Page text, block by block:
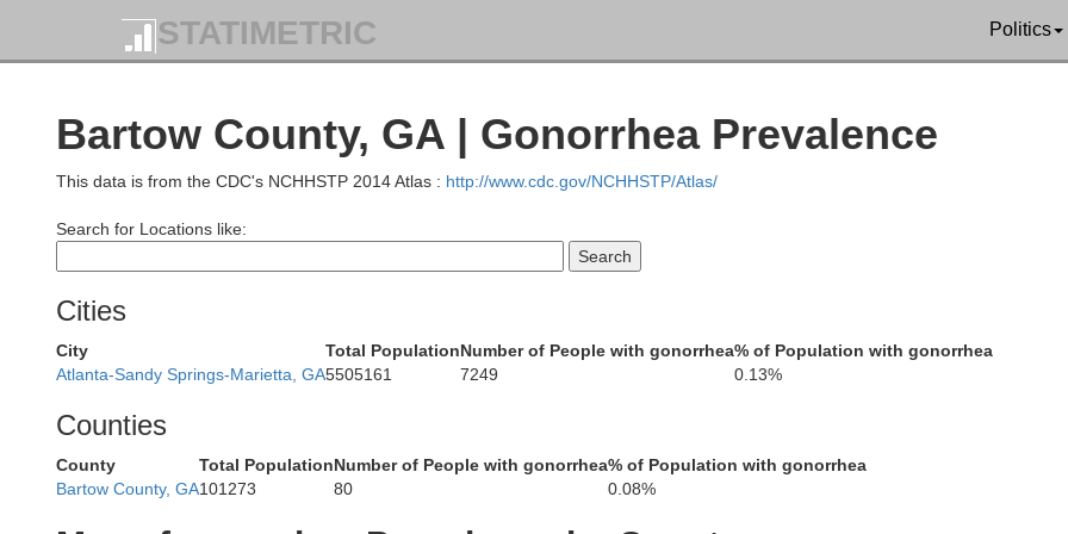
STATIMETRIC Politics
Bartow County, GA | Gonorrhea Prevalence
This data is from the CDC's NCHHSTP 2014 Atlas : http://www.cdc.gov/NCHHSTP/Atlas/
Search for Locations like:
Cities
City Total PopulationNumber of People with gonorrhea% of Population with gonorrhea
Atlanta-Sandy Springs-Marietta, GA5505161 7249 0.13%
Counties
County Total PopulationNumber of People with gonorrhea% of Population with gonorrhea
Bartow County, GA101273 80 0.08%
Sequatchie
Rhea
Bradley